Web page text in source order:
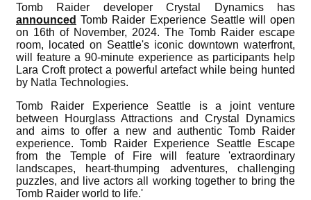
Tomb Raider developer Crystal Dynamics has
announced Tomb Raider Experience Seattle will open
on 16th of November, 2024. The Tomb Raider escape
room, located on Seattle's iconic downtown waterfront,
will feature a 90-minute experience as participants help
Lara Croft protect a powerful artefact while being hunted
by Natla Technologies.
Tomb Raider Experience Seattle is a joint venture
between Hourglass Attractions and Crystal Dynamics
and aims to offer a new and authentic Tomb Raider
experience. Tomb Raider Experience Seattle Escape
from the Temple of Fire will feature 'extraordinary
landscapes, heart-thumping adventures, challenging
puzzles, and live actors all working together to bring the
Tomb Raider world to life.'